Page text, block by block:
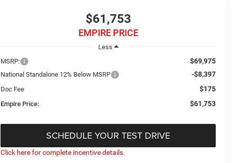
$61,753
EMPIRE PRICE
Less
MSRP:
$69,975
National Standalone 12% Below MSRP -$8,397
Doc Fee $175
Empire Price: $61,753
SCHEDULE YOUR TEST DRIVE
Click here for complete incentive details.